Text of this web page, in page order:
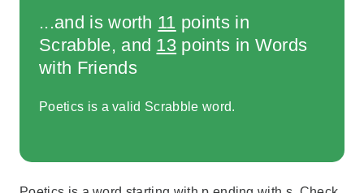
...and is worth 11 points in
Scrabble, and 13 points in Words
with Friends
Poetics is a valid Scrabble word.